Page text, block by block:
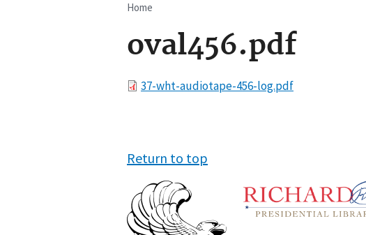
Breadcrumb
Home
oval456.pdf
File37-wht-audiotape-456-log.pdf
Return to top